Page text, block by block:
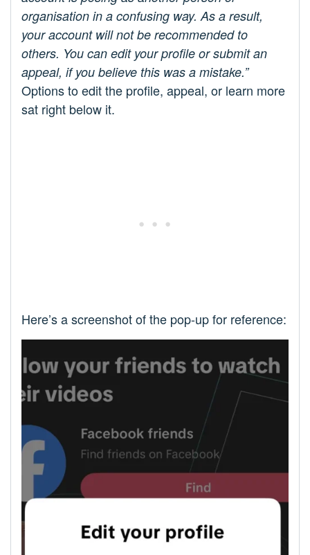
organisation in a confusing way. As a result,
your account will not be recommended to
others. You can edit your profile or submit an
appeal, if you believe this was a mistake.”
Options to edit the profile, appeal, or learn more
sat right below it.
Here’s a screenshot of the pop-up for reference: